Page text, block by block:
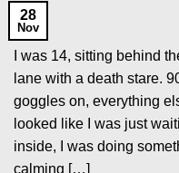
28
Nov
I was 14, sitting behind
lane with a death stare.
goggles on, everything
looked like I was just
inside, I was doing
calming […]